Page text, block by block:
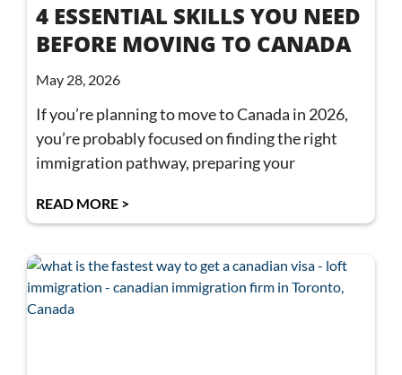
4 ESSENTIAL SKILLS YOU NEED
BEFORE MOVING TO CANADA
May 28, 2026
If you’re planning to move to Canada in 2026,
you’re probably focused on finding the right
immigration pathway, preparing your
READ MORE >